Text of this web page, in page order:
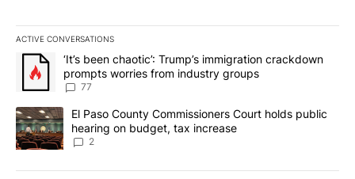
ACTIVE CONVERSATIONS
The following is a list of the most commented articles in the last
A trending article titled "‘It’s been chaotic’: Trump’s
‘It’s been chaotic’: Trump’s immigration crackdown
prompts worries from industry groups
77
A trending article titled "El Paso County Commissioners Court
El Paso County Commissioners Court holds public
hearing on budget, tax increase
2